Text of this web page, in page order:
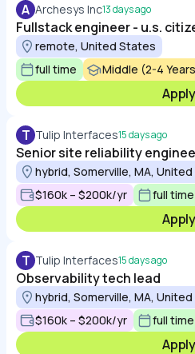
A Archesys Inc13 days ago
Fullstack engineer - u.s.
remote, United States
full time
Middle (2-4
Apply
T Tulip Interfaces15 days ago
Senior site reliability
hybrid, Somerville, MA,
$160k – $200k/yr
full time
Apply
T Tulip Interfaces15 days ago
Observability tech lead
hybrid, Somerville, MA,
$160k – $200k/yr
full time
Apply